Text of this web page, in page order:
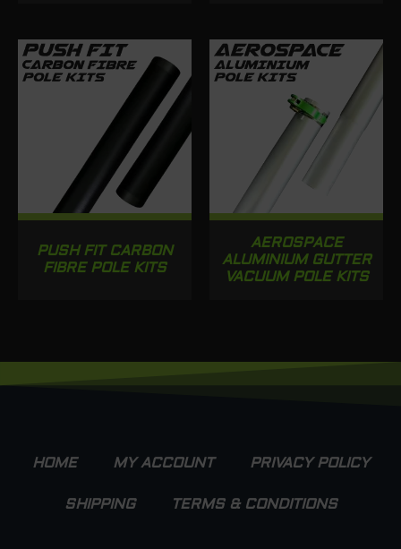
PUSH FIT CARBON
FIBRE POLE KITS
AEROSPACE
ALUMINIUM GUTTER
VACUUM POLE KITS
HOME MY ACCOUNT PRIVACY POLICY
SHIPPING TERMS & CONDITIONS